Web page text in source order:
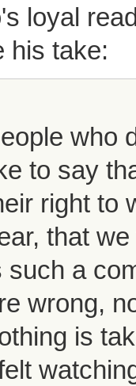
loyal
his take:
who
to say
right to
that
such a
wrong,
is